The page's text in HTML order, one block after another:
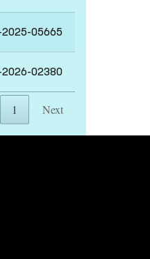
2025-05665
2026-02380
1 Next